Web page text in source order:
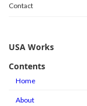
Contact
USA Works
Contents
Home
About